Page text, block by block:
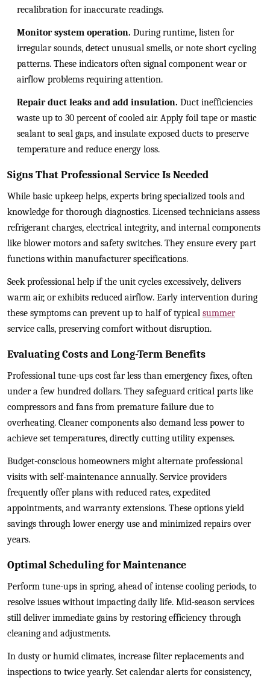
recalibration for inaccurate readings.
Monitor system operation. During runtime, listen for
irregular sounds, detect unusual smells, or note short cycling
patterns. These indicators often signal component wear or
airflow problems requiring attention.
Repair duct leaks and add insulation. Duct inefficiencies
waste up to 30 percent of cooled air. Apply foil tape or mastic
sealant to seal gaps, and insulate exposed ducts to preserve
temperature and reduce energy loss.
Signs That Professional Service Is Needed
While basic upkeep helps, experts bring specialized tools and
knowledge for thorough diagnostics. Licensed technicians assess
refrigerant charges, electrical integrity, and internal components
like blower motors and safety switches. They ensure every part
functions within manufacturer specifications.
Seek professional help if the unit cycles excessively, delivers
warm air, or exhibits reduced airflow. Early intervention during
these symptoms can prevent up to half of typical summer
service calls, preserving comfort without disruption.
Evaluating Costs and Long-Term Benefits
Professional tune-ups cost far less than emergency fixes, often
under a few hundred dollars. They safeguard critical parts like
compressors and fans from premature failure due to
overheating. Cleaner components also demand less power to
achieve set temperatures, directly cutting utility expenses.
Budget-conscious homeowners might alternate professional
visits with self-maintenance annually. Service providers
frequently offer plans with reduced rates, expedited
appointments, and warranty extensions. These options yield
savings through lower energy use and minimized repairs over
years.
Optimal Scheduling for Maintenance
Perform tune-ups in spring, ahead of intense cooling periods, to
resolve issues without impacting daily life. Mid-season services
still deliver immediate gains by restoring efficiency through
cleaning and adjustments.
In dusty or humid climates, increase filter replacements and
inspections to twice yearly. Set calendar alerts for consistency,